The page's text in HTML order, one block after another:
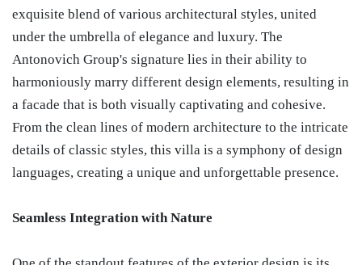
exquisite blend of various architectural styles, united
under the umbrella of elegance and luxury. The
Antonovich Group's signature lies in their ability to
harmoniously marry different design elements, resulting in
a facade that is both visually captivating and cohesive.
From the clean lines of modern architecture to the intricate
details of classic styles, this villa is a symphony of design
languages, creating a unique and unforgettable presence.
Seamless Integration with Nature